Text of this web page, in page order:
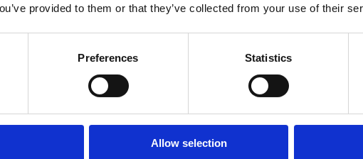
provided to them or that they’ve collected from your use of their
Preferences Statistics
Allow selection